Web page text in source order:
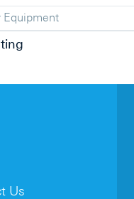
Equipment
Us